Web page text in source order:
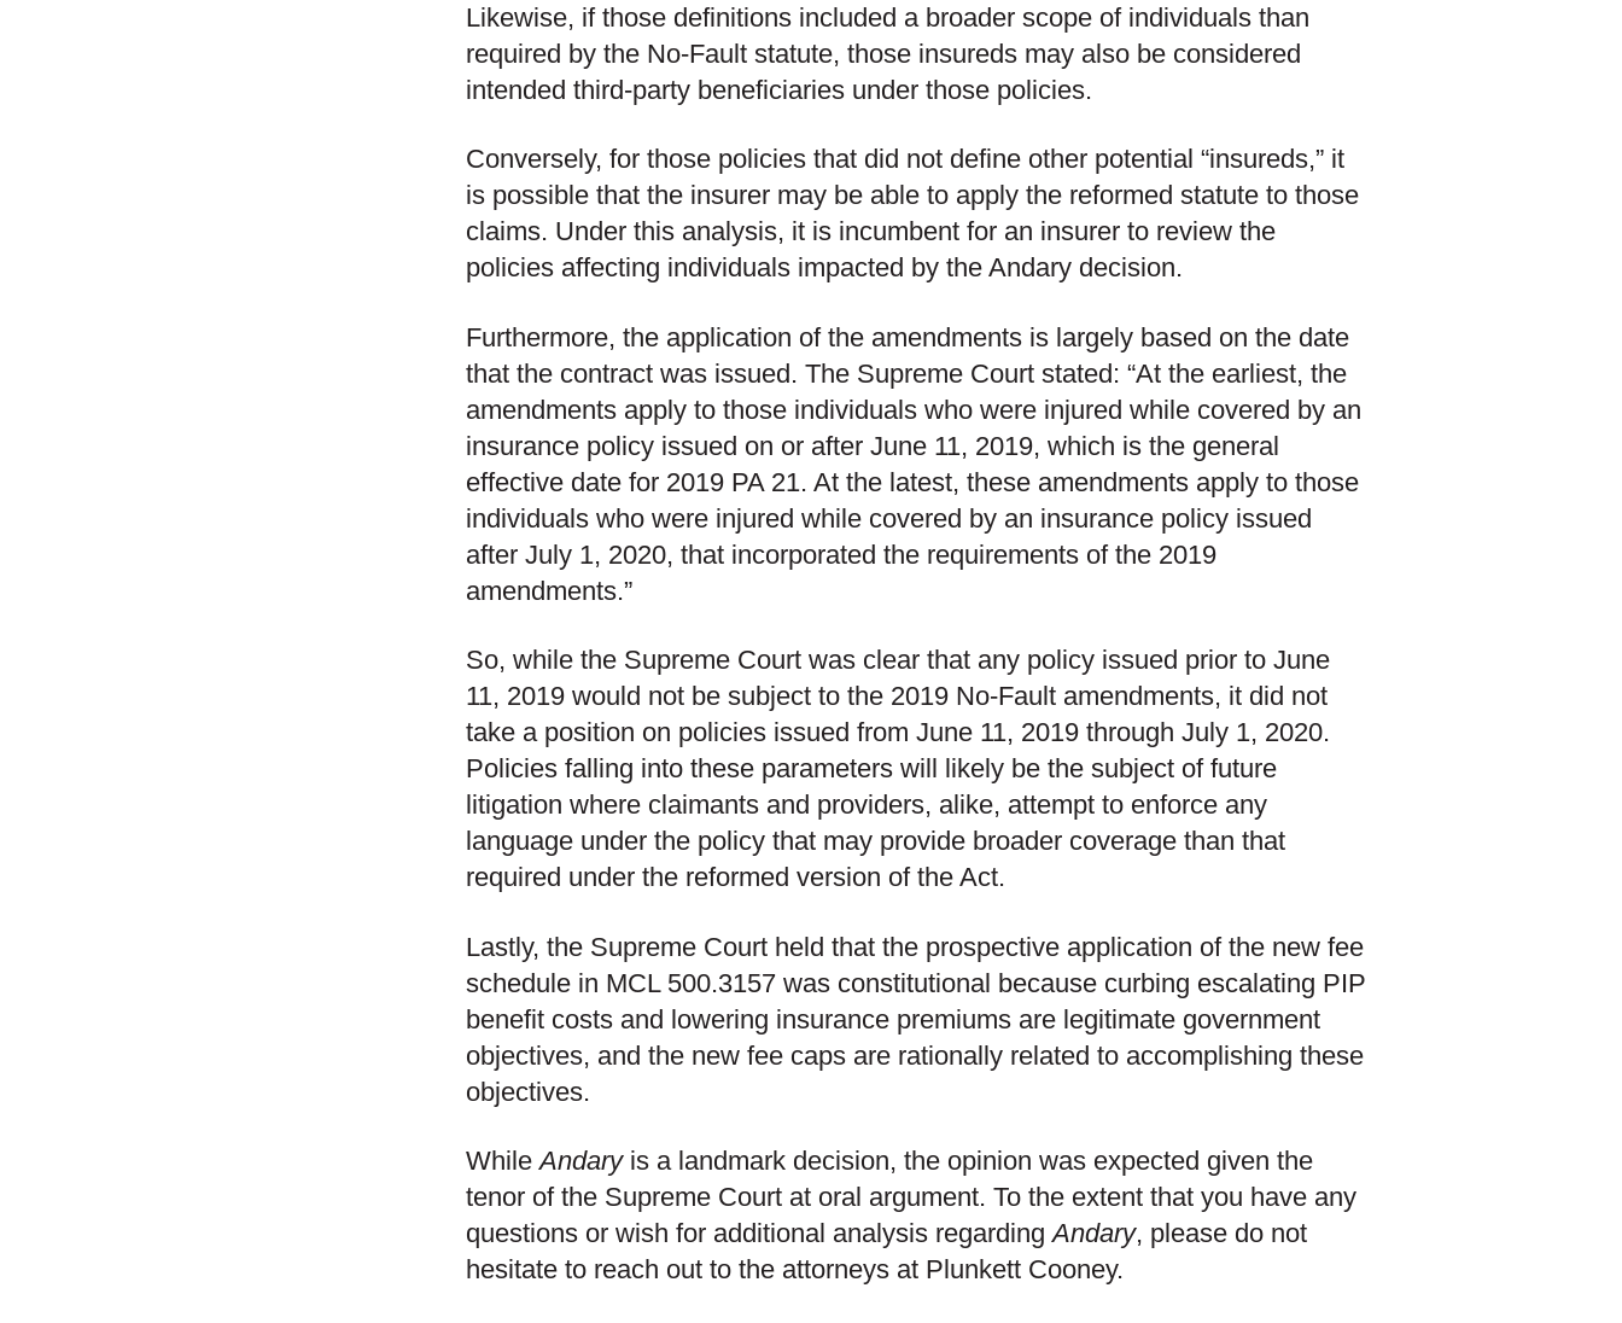
Likewise, if those definitions included a broader scope of individuals than
required by the No-Fault statute, those insureds may also be considered
intended third-party beneficiaries under those policies.
Conversely, for those policies that did not define other potential “insureds,” it
is possible that the insurer may be able to apply the reformed statute to those
claims. Under this analysis, it is incumbent for an insurer to review the
policies affecting individuals impacted by the Andary decision.
Furthermore, the application of the amendments is largely based on the date
that the contract was issued. The Supreme Court stated: “At the earliest, the
amendments apply to those individuals who were injured while covered by an
insurance policy issued on or after June 11, 2019, which is the general
effective date for 2019 PA 21. At the latest, these amendments apply to those
individuals who were injured while covered by an insurance policy issued
after July 1, 2020, that incorporated the requirements of the 2019
amendments.”
So, while the Supreme Court was clear that any policy issued prior to June
11, 2019 would not be subject to the 2019 No-Fault amendments, it did not
take a position on policies issued from June 11, 2019 through July 1, 2020.
Policies falling into these parameters will likely be the subject of future
litigation where claimants and providers, alike, attempt to enforce any
language under the policy that may provide broader coverage than that
required under the reformed version of the Act.
Lastly, the Supreme Court held that the prospective application of the new fee
schedule in MCL 500.3157 was constitutional because curbing escalating PIP
benefit costs and lowering insurance premiums are legitimate government
objectives, and the new fee caps are rationally related to accomplishing these
objectives.
WhileAndaryis a landmark decision, the opinion was expected given the
tenor of the Supreme Court at oral argument. To the extent that you have any
questions or wish for additional analysis regardingAndary, please do not
hesitate to reach out to the attorneys at Plunkett Cooney.